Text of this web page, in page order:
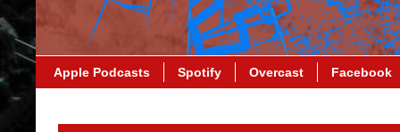
Apple Podcasts Spotify Overcast Facebook